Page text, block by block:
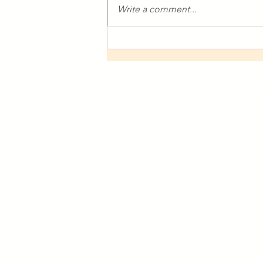
Write a comment...